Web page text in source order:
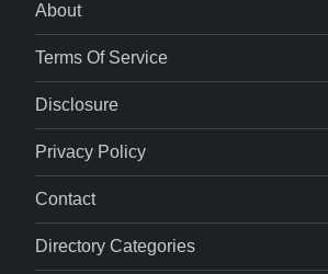
About
Terms Of Service
Disclosure
Privacy Policy
Contact
Directory Categories